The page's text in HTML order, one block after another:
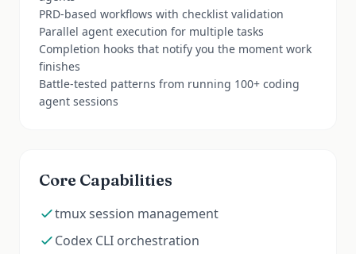
PRD-based workflows with checklist validation
Parallel agent execution for multiple tasks
Completion hooks that notify you the moment work
finishes
Battle-tested patterns from running 100+ coding
agent sessions
Core Capabilities
tmux session management
Codex CLI orchestration